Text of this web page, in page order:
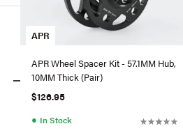
APR
APR Wheel Spacer Kit - 57.1MM Hub,
10MM Thick (Pair)
$126.95
● In Stock